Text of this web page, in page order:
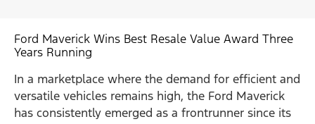
Ford Maverick Wins Best Resale Value Award Three
Years Running
In a marketplace where the demand for efficient and
versatile vehicles remains high, the Ford Maverick
has consistently emerged as a frontrunner since its